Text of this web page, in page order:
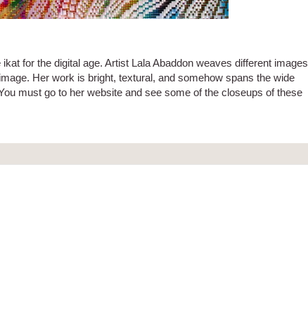
for the digital age. Artist Lala Abaddon weaves different images
Her work is bright, textural, and somehow spans the wide
must go to her website and see some of the closeups of these